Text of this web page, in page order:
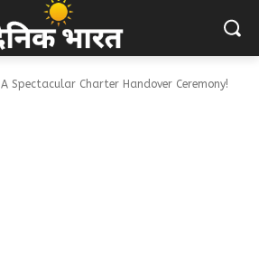
A Spectacular Charter Handover Ceremony!